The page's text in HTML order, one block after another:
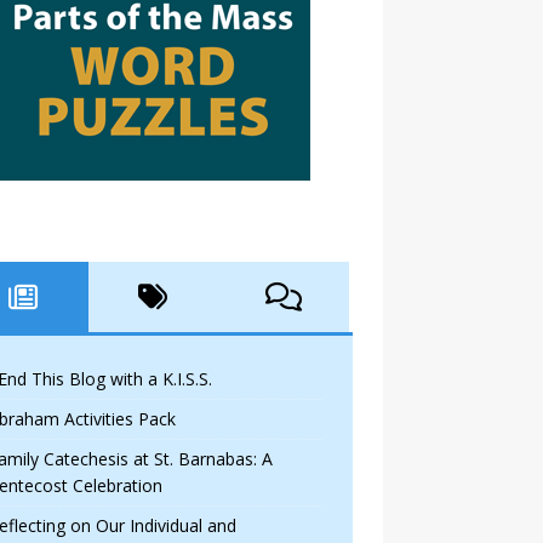
This Blog with a K.I.S.S.
Activities Pack
Catechesis at St. Barnabas: A
Celebration
on Our Individual and